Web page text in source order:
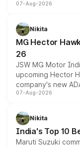
panoramic
petrol and diesel
changes.
07-Aug-2026
Nikita
MG Hector
26
JSW MG Motor
upcoming Hector
company's new
heavily from the
in hybrid
existing Hector in
07-Aug-2026
Nikita
India's Top 10
Maruti Suzuki